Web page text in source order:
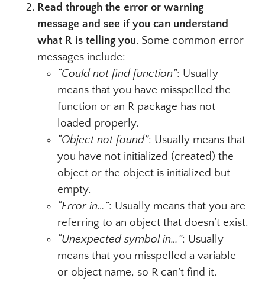
Read through the error or warning
message and see if you can understand
what R is telling you. Some common error
messages include:
“Could not find function”: Usually
means that you have misspelled the
function or an R package has not
loaded properly.
“Object not found”: Usually means that
you have not initialized (created) the
object or the object is initialized but
empty.
“Error in…”: Usually means that you are
referring to an object that doesn’t exist.
“Unexpected symbol in…”: Usually
means that you misspelled a variable
or object name, so R can’t find it.